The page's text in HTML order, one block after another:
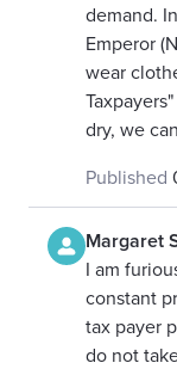
demand.
Emperor
wear
dry, we
Published
Margaret
I am
constant
tax payer
do not